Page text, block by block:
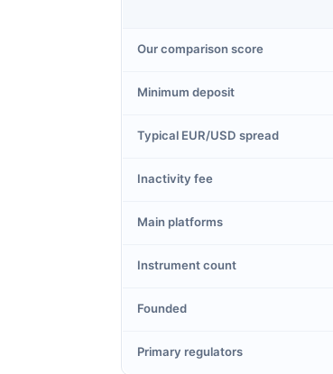
Our comparison score
Minimum deposit
Typical EUR/USD spread
Inactivity fee
Main platforms
Instrument count
Founded
Primary regulators